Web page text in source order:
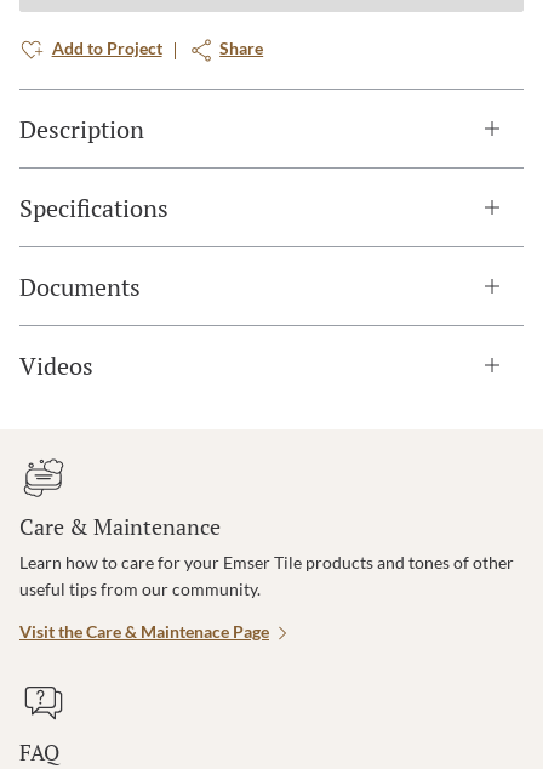
Add to Project Share
Description
Specifications
Documents
Videos
Care & Maintenance
Learn how to care for your Emser Tile products and tones of other
useful tips from our community.
Visit the Care & Maintenace Page
FAQ